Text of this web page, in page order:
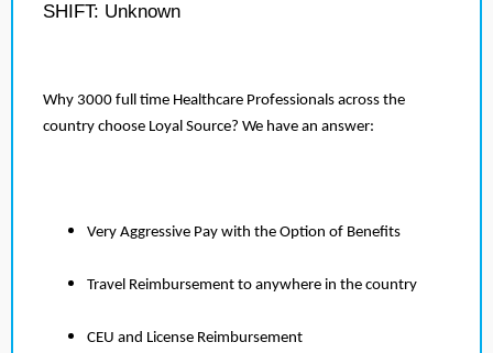
SHIFT: Unknown
Why 3000 full time Healthcare Professionals across the
country choose Loyal Source? We have an answer:
Very Aggressive Pay with the Option of Benefits
Travel Reimbursement to anywhere in the country
CEU and License Reimbursement